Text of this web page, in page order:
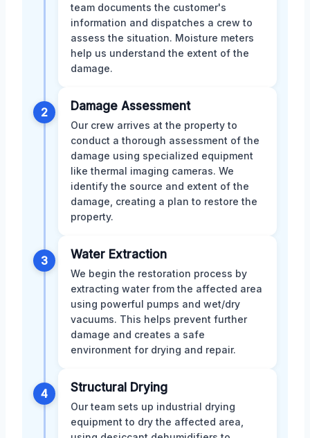
team documents the customer's
information and dispatches a crew to
assess the situation. Moisture meters
help us understand the extent of the
damage.
2 Damage Assessment
Our crew arrives at the property to
conduct a thorough assessment of the
damage using specialized equipment
like thermal imaging cameras. We
identify the source and extent of the
damage, creating a plan to restore the
property.
3 Water Extraction
We begin the restoration process by
extracting water from the affected area
using powerful pumps and wet/dry
vacuums. This helps prevent further
damage and creates a safe
environment for drying and repair.
4 Structural Drying
Our team sets up industrial drying
equipment to dry the affected area,